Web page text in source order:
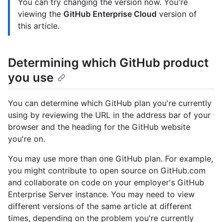
viewing the GitHub Enterprise Cloud version of
this article.
Determining which GitHub product
you use
You can determine which GitHub plan you're currently
using by reviewing the URL in the address bar of your
browser and the heading for the GitHub website
you're on.
You may use more than one GitHub plan. For example,
you might contribute to open source on GitHub.com
and collaborate on code on your employer's GitHub
Enterprise Server instance. You may need to view
different versions of the same article at different
times, depending on the problem you're currently